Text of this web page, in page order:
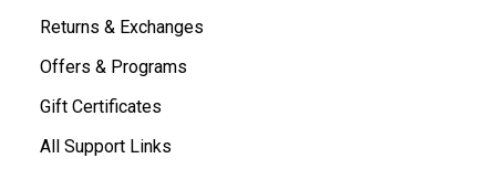
Returns & Exchanges
Offers & Programs
Gift Certificates
All Support Links